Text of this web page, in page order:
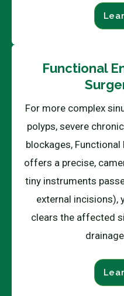
Functional
For more complex
polyps, severe
blockages,
offers a precise,
tiny instruments
external incisions),
clears the affected